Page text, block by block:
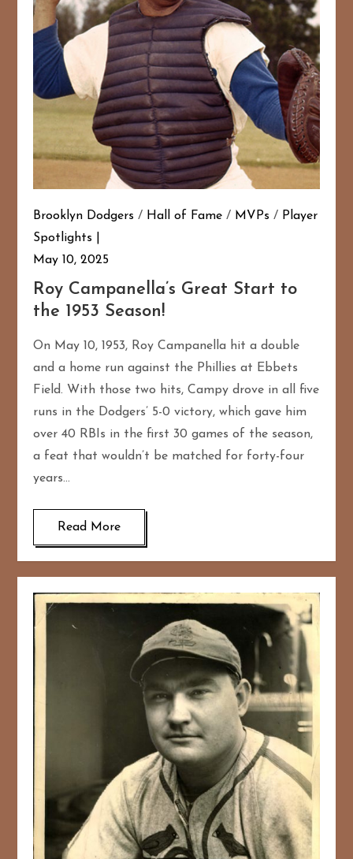
Brooklyn Dodgers / Hall of Fame / MVPs / Player
Spotlights
May 10, 2025
Roy Campanella’s Great Start to
the 1953 Season!
On May 10, 1953, Roy Campanella hit a double
and a home run against the Phillies at Ebbets
Field. With those two hits, Campy drove in all five
runs in the Dodgers’ 5-0 victory, which gave him
over 40 RBIs in the first 30 games of the season,
a feat that wouldn’t be matched for forty-four
years…
Read More